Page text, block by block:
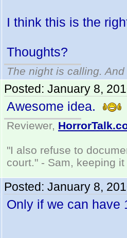
I think this is the
Thoughts?
The night is calling.
Posted: January 8,
Awesome idea.
Reviewer,
"I also refuse to
court." - Sam, keeping
Posted: January 8,
Only if we can have